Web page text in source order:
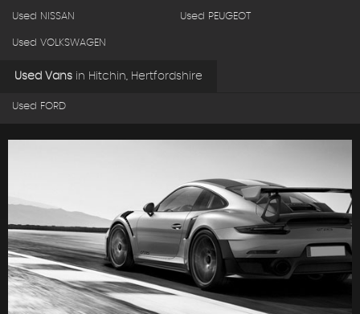
Used NISSAN Used PEUGEOT
Used VOLKSWAGEN
Used Vans in Hitchin, Hertfordshire
Used FORD